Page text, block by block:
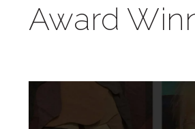
Award